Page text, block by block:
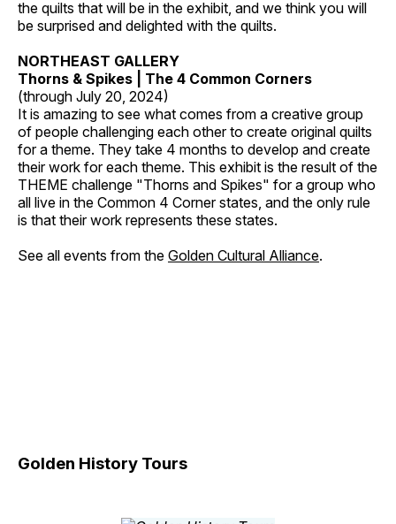
the quilts that will be in the exhibit, and we think you will
be surprised and delighted with the quilts.
NORTHEAST GALLERY
Thorns & Spikes | The 4 Common Corners
(through July 20, 2024)
It is amazing to see what comes from a creative group
of people challenging each other to create original quilts
for a theme. They take 4 months to develop and create
their work for each theme. This exhibit is the result of the
THEME challenge "Thorns and Spikes" for a group who
all live in the Common 4 Corner states, and the only rule
is that their work represents these states.
See all events from the Golden Cultural Alliance.
Golden History Tours